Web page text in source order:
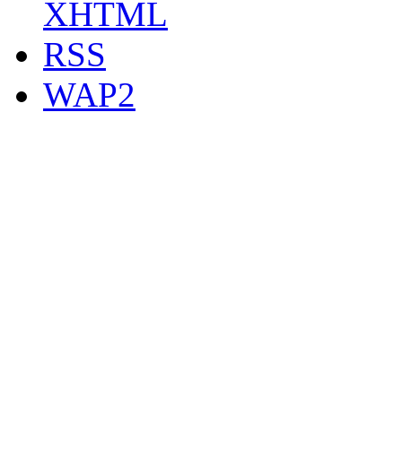
XHTML
RSS
WAP2